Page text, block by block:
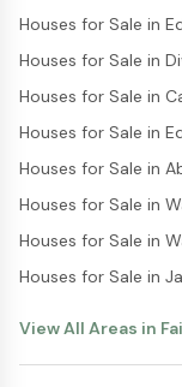
Houses for Sale in
Houses for Sale in
Houses for Sale in
Houses for Sale in
Houses for Sale in
Houses for Sale in
Houses for Sale in
Houses for Sale in
View All Areas in